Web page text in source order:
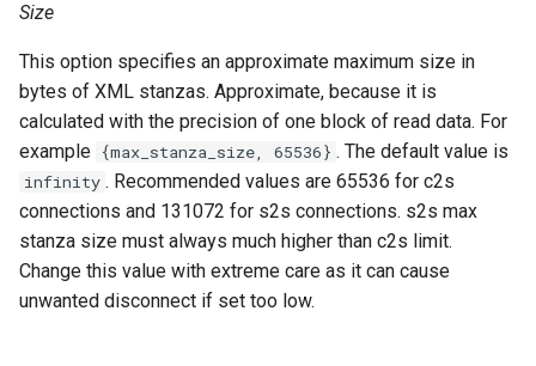
Size
This option specifies an approximate maximum size in
bytes of XML stanzas. Approximate, because it is
calculated with the precision of one block of read data. For
example {max_stanza_size, 65536} . The default value is
infinity . Recommended values are 65536 for c2s
connections and 131072 for s2s connections. s2s max
stanza size must always much higher than c2s limit.
Change this value with extreme care as it can cause
unwanted disconnect if set too low.